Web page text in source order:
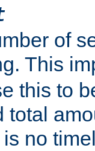
of
This
this to
total
no